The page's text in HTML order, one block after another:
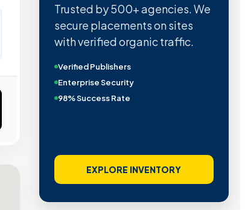
Trusted by 500+ agencies. We
secure placements on sites
with verified organic traffic.
Verified Publishers
Enterprise Security
98% Success Rate
EXPLORE INVENTORY